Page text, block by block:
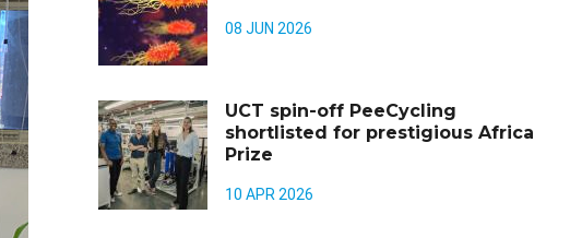
08 JUN 2026
UCT spin-off PeeCycling
shortlisted for prestigious Africa
Prize
10 APR 2026